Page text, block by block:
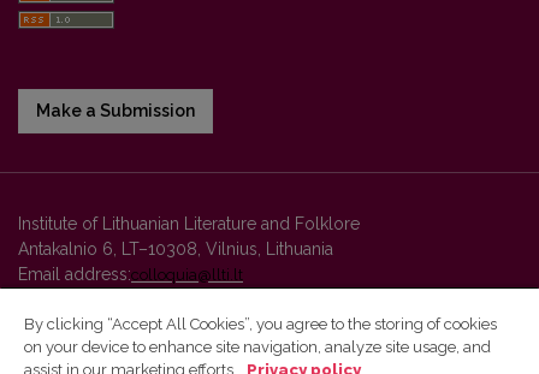
Make a Submission
Institute of Lithuanian Literature and Folklore
Antakalnio 6, LT–10308, Vilnius, Lithuania
Email address:colloquia@llti.lt
Vilnius University Press platform and metadata are distributed by
By clicking “Accept All Cookies”, you agree to the storing of cookies
on your device to enhance site navigation, analyze site usage, and
assist in our marketing efforts.
Privacy policy